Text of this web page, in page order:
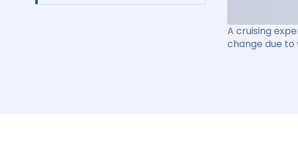
A cruising
change due